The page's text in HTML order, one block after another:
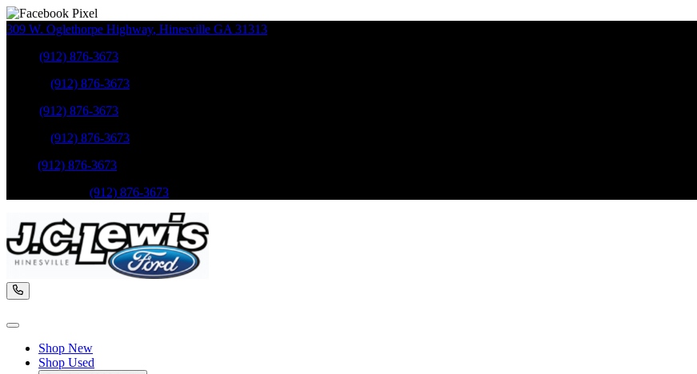
309 W. Oglethorpe Highway, Hinesville GA 31313
(912) 876-3673
(912) 876-3673
(912) 876-3673
(912) 876-3673
(912) 876-3673
(912) 876-3673
Shop New
Shop Used